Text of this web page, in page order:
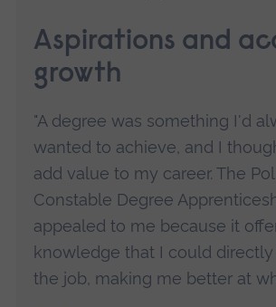
Aspirations and
growth
"A degree was something I'd
wanted to achieve, and I
add value to my career. The
Constable Degree
appealed to me because it
knowledge that I could directly
the job, making me better at